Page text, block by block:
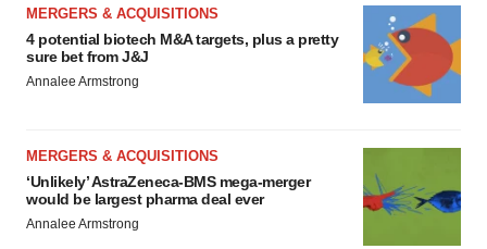
MERGERS & ACQUISITIONS
4 potential biotech M&A targets, plus a pretty
sure bet from J&J
Annalee Armstrong
MERGERS & ACQUISITIONS
‘Unlikely’ AstraZeneca-BMS mega-merger
would be largest pharma deal ever
Annalee Armstrong